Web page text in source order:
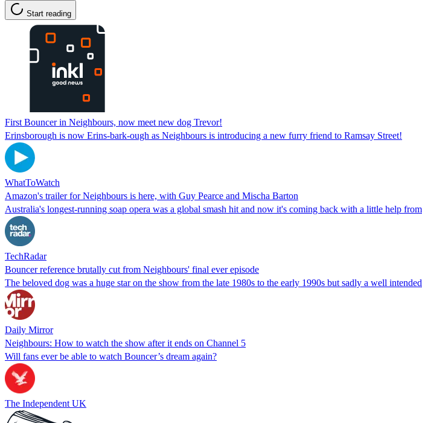
Start reading
First Bouncer in Neighbours, now meet new dog Trevor!
Erinsborough is now Erins-bark-ough as Neighbours is introducing a new furry friend to Ramsay Street!
WhatToWatch
Amazon's trailer for Neighbours is here, with Guy Pearce and Mischa Barton
Australia's longest-running soap opera was a global smash hit and now it's coming back with a little help
TechRadar
Bouncer reference brutally cut from Neighbours' final ever episode
The beloved dog was a huge star on the show from the late 1980s to the early 1990s but sadly a well
Daily Mirror
Neighbours: How to watch the show after it ends on Channel 5
Will fans ever be able to watch Bouncer’s dream again?
The Independent UK